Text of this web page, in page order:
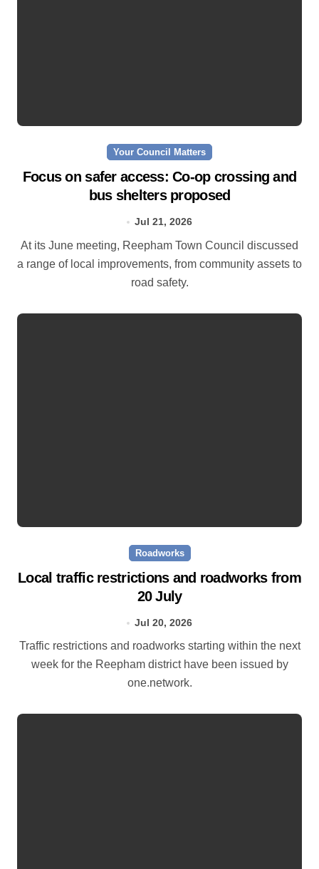
Your Council Matters
Focus on safer access: Co‑op crossing and
bus shelters proposed
Jul 21, 2026
At its June meeting, Reepham Town Council discussed
a range of local improvements, from community assets to
road safety.
Roadworks
Local traffic restrictions and roadworks from
20 July
Jul 20, 2026
Traffic restrictions and roadworks starting within the next
week for the Reepham district have been issued by
one.network.